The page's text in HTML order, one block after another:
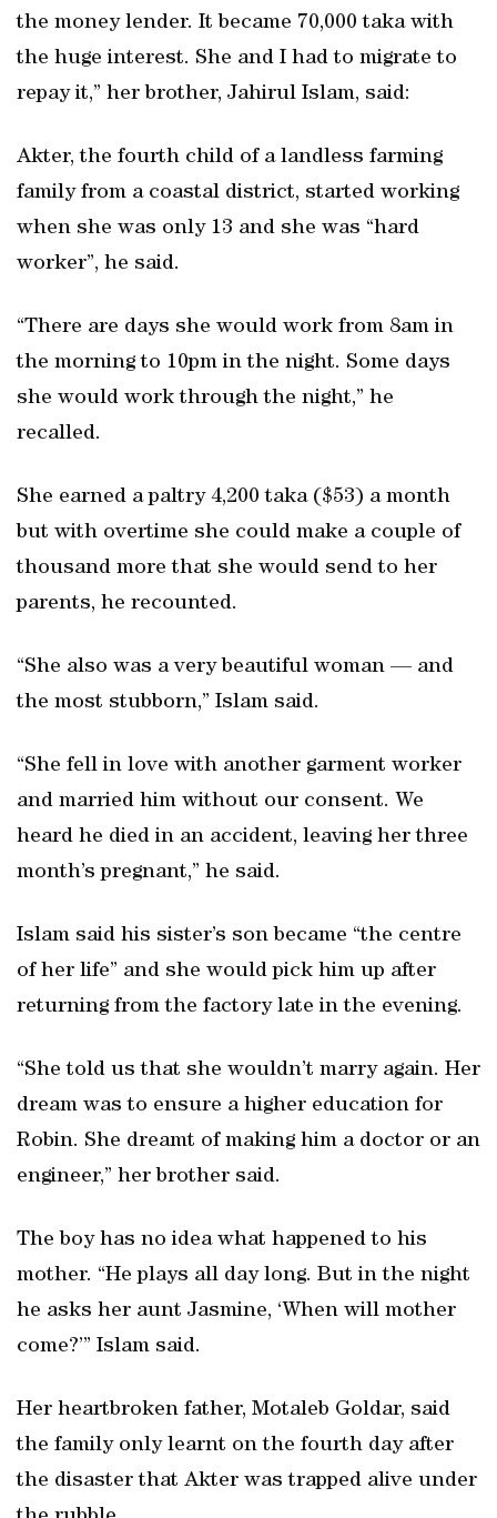
the money lender. It became 70,000 taka with
the huge interest. She and I had to migrate to
repay it,” her brother, Jahirul Islam, said:
Akter, the fourth child of a landless farming
family from a coastal district, started working
when she was only 13 and she was “hard
worker”, he said.
“There are days she would work from 8am in
the morning to 10pm in the night. Some days
she would work through the night,” he
recalled.
She earned a paltry 4,200 taka ($53) a month
but with overtime she could make a couple of
thousand more that she would send to her
parents, he recounted.
“She also was a very beautiful woman — and
the most stubborn,” Islam said.
“She fell in love with another garment worker
and married him without our consent. We
heard he died in an accident, leaving her three
month’s pregnant,” he said.
Islam said his sister’s son became “the centre
of her life” and she would pick him up after
returning from the factory late in the evening.
“She told us that she wouldn’t marry again. Her
dream was to ensure a higher education for
Robin. She dreamt of making him a doctor or an
engineer,” her brother said.
The boy has no idea what happened to his
mother. “He plays all day long. But in the night
he asks her aunt Jasmine, ‘When will mother
come?’” Islam said.
Her heartbroken father, Motaleb Goldar, said
the family only learnt on the fourth day after
the disaster that Akter was trapped alive under